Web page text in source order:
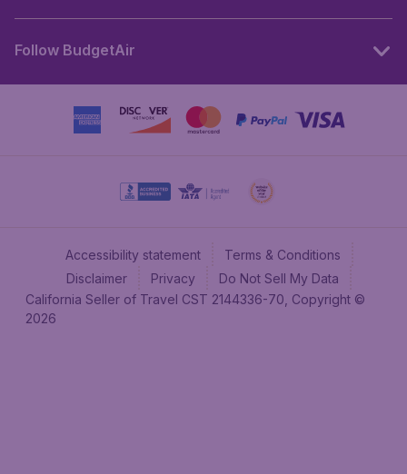
Follow BudgetAir
Accessibility statement
Terms & Conditions
Disclaimer
Privacy
Do Not Sell My Data
California Seller of Travel CST 2144336-70, Copyright ©
2026